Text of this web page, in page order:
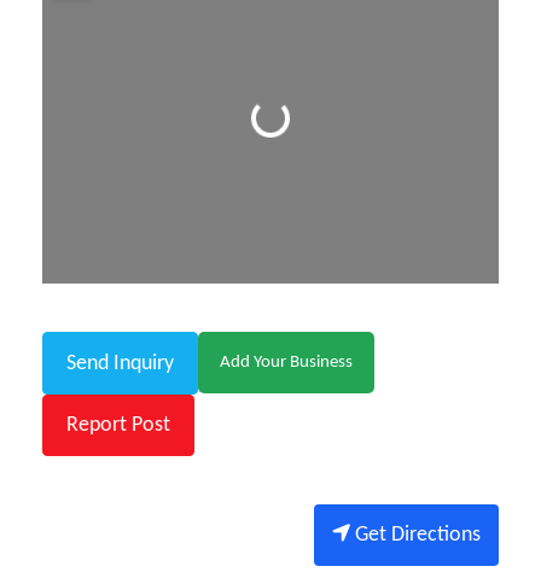
Loading...
Send Inquiry Add Your Business
Report Post
Get Directions